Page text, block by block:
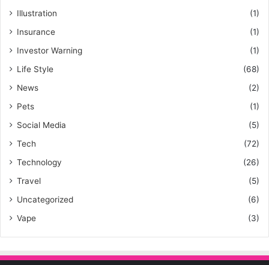
Illustration
(1)
Insurance
(1)
Investor Warning
(1)
Life Style
(68)
News
(2)
Pets
(1)
Social Media
(5)
Tech
(72)
Technology
(26)
Travel
(5)
Uncategorized
(6)
Vape
(3)